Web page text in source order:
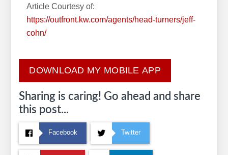
Article Courtesy of:
https://outfront.kw.com/agents/head-turners/jeff-
cohn/
DOWNLOAD MY MOBILE APP
Sharing is caring! Go ahead and share
this post...
Facebook Twitter